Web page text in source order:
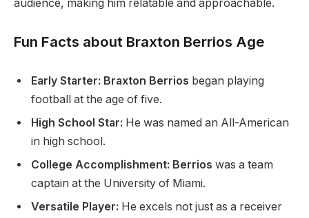
audience, making him relatable and approachable.
Fun Facts about Braxton Berrios Age
Early Starter: Braxton Berrios began playing
football at the age of five.
High School Star: He was named an All-American
in high school.
College Accomplishment: Berrios was a team
captain at the University of Miami.
Versatile Player: He excels not just as a receiver